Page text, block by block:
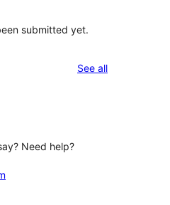
submitted yet.
See allreviews
Need help?